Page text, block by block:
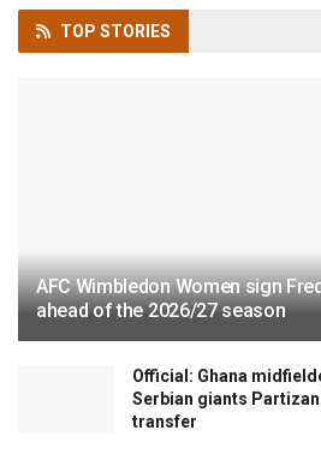
TOP STORIES
AFC Wimbledon Women sign
ahead of the 2026/27 season
Official: Ghana
Serbian giants
transfer